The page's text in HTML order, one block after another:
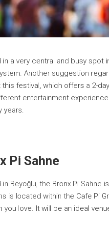
in a very central and busy spot
Another suggestion
this festival, which offers a 2-
entertainment
years.
Pi Sahne
in Beyoğlu, the Bronx Pi
is located within the Cafe Pi
you love. It will be an ideal